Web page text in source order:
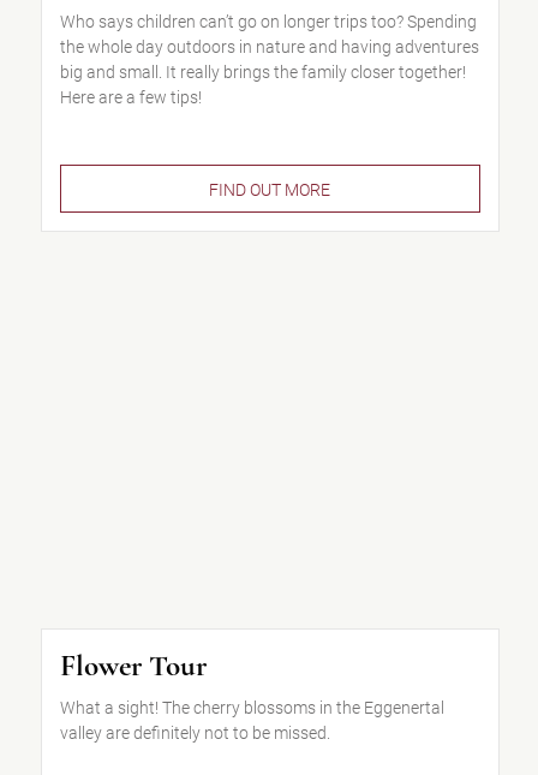
Who says children can’t go on longer trips too? Spending
the whole day outdoors in nature and having adventures
big and small. It really brings the family closer together!
Here are a few tips!
FIND OUT MORE
Flower Tour
What a sight! The cherry blossoms in the Eggenertal
valley are definitely not to be missed.